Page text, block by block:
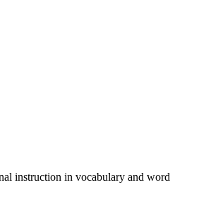
instruction in vocabulary and word